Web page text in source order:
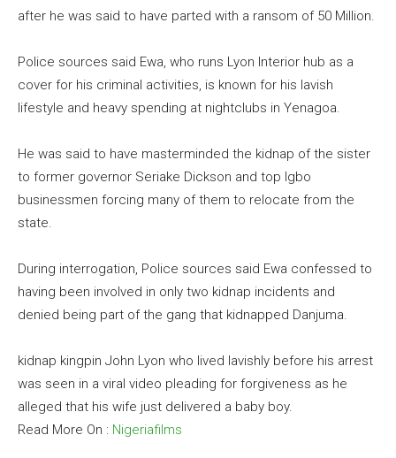
after he was said to have parted with a ransom of 50 Million.
Police sources said Ewa, who runs Lyon Interior hub as a
cover for his criminal activities, is known for his lavish
lifestyle and heavy spending at nightclubs in Yenagoa.
He was said to have masterminded the kidnap of the sister
to former governor Seriake Dickson and top Igbo
businessmen forcing many of them to relocate from the
state.
During interrogation, Police sources said Ewa confessed to
having been involved in only two kidnap incidents and
denied being part of the gang that kidnapped Danjuma.
kidnap kingpin John Lyon who lived lavishly before his arrest
was seen in a viral video pleading for forgiveness as he
alleged that his wife just delivered a baby boy.
Read More On : Nigeriafilms